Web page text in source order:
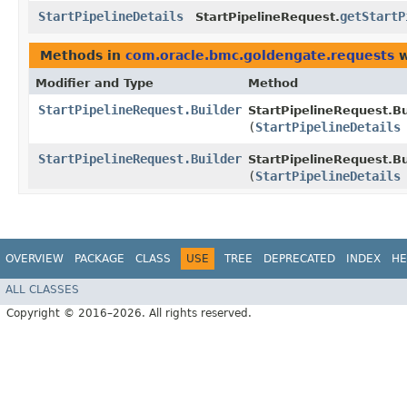
StartPipelineDetails StartPipelineRequest.
Methods in com.oracle.bmc.goldengate.requests
Modifier and Type Method
StartPipelineRequest.Builder
(StartPipelineDetails
StartPipelineRequest.Builder
(StartPipelineDetails
OVERVIEW PACKAGE CLASS USE TREE DEPRECATED INDEX
ALL CLASSES
Copyright © 2016–2026. All rights reserved.